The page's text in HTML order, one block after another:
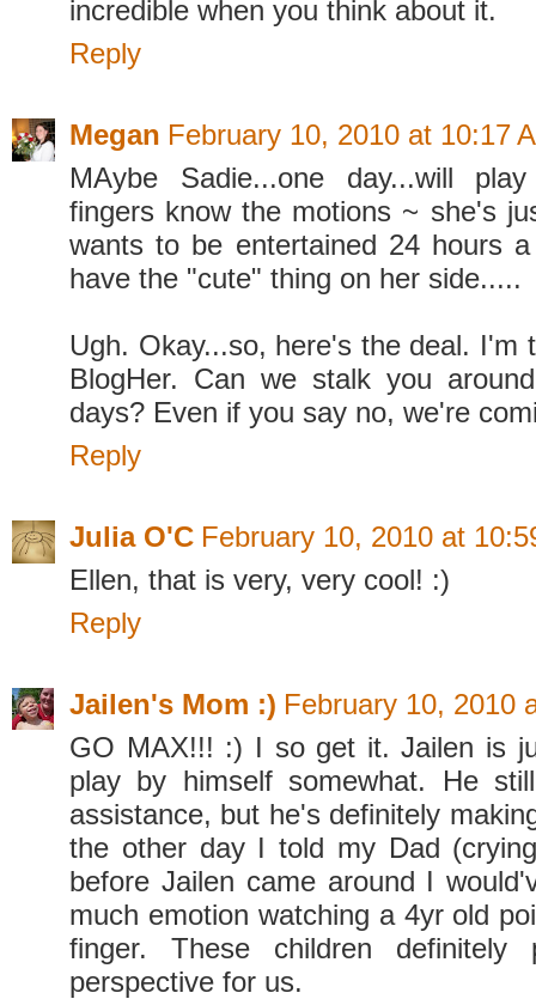
incredible when you think about it.
Reply
Megan February 10, 2010 at 10:17
MAybe Sadie...one day...will
fingers know the motions ~ she's
wants to be entertained 24 hours
have the "cute" thing on her side.....
Ugh. Okay...so, here's the deal. I'm
BlogHer. Can we stalk you
days? Even if you say no, we're
Reply
Julia O'C February 10, 2010 at
Ellen, that is very, very cool! :)
Reply
Jailen's Mom :) February 10, 2010
GO MAX!!! :) I so get it. Jailen is
play by himself somewhat. He
assistance, but he's definitely
the other day I told my Dad
before Jailen came around I
much emotion watching a 4yr old
finger. These children
perspective for us.